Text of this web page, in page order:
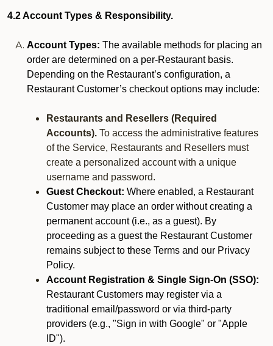
4.2 Account Types & Responsibility.
Account Types: The available methods for placing an
order are determined on a per-Restaurant basis.
Depending on the Restaurant’s configuration, a
Restaurant Customer’s checkout options may include:
Restaurants and Resellers (Required
Accounts). To access the administrative features
of the Service, Restaurants and Resellers must
create a personalized account with a unique
username and password.
Guest Checkout: Where enabled, a Restaurant
Customer may place an order without creating a
permanent account (i.e., as a guest). By
proceeding as a guest the Restaurant Customer
remains subject to these Terms and our Privacy
Policy.
Account Registration & Single Sign-On (SSO):
Restaurant Customers may register via a
traditional email/password or via third-party
providers (e.g., "Sign in with Google" or "Apple
ID").